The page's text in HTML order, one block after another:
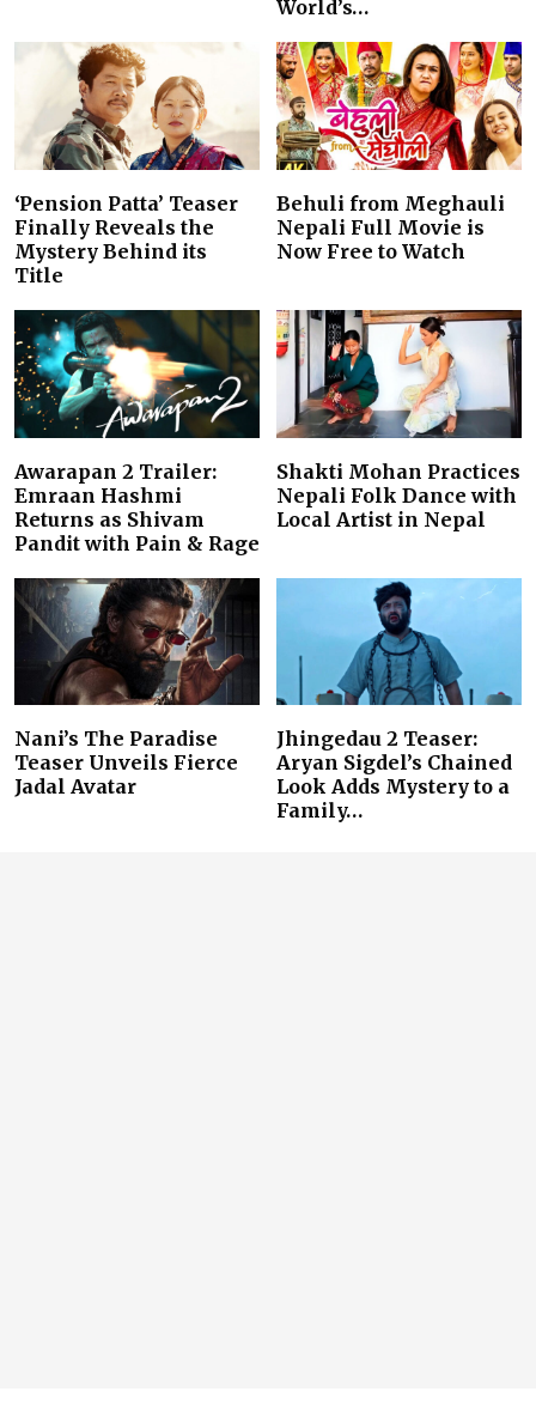
World’s…
‘Pension Patta’ Teaser
Finally Reveals the
Mystery Behind its
Title
Behuli from Meghauli
Nepali Full Movie is
Now Free to Watch
Awarapan 2 Trailer:
Emraan Hashmi
Returns as Shivam
Pandit with Pain & Rage
Shakti Mohan Practices
Nepali Folk Dance with
Local Artist in Nepal
Nani’s The Paradise
Teaser Unveils Fierce
Jadal Avatar
Jhingedau 2 Teaser:
Aryan Sigdel’s Chained
Look Adds Mystery to a
Family…